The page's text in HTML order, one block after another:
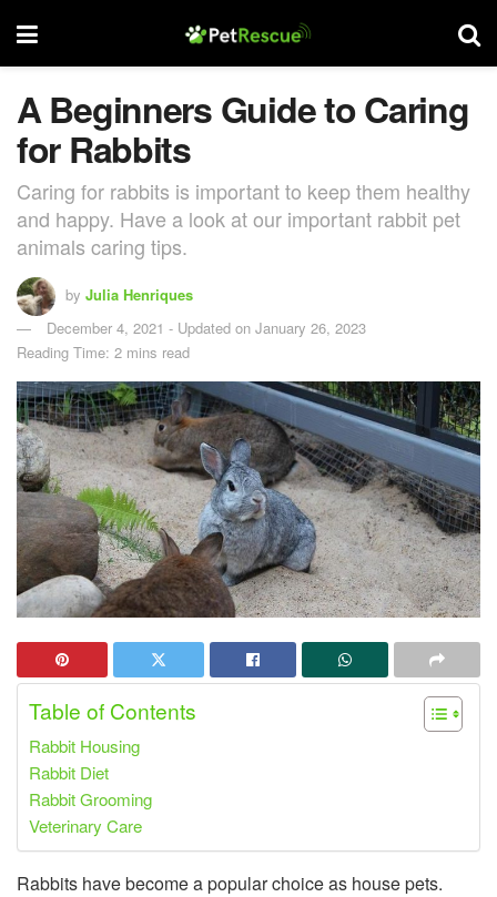
A Beginners Guide to Caring
for Rabbits
Caring for rabbits is important to keep them healthy
and happy. Have a look at our important rabbit pet
animals caring tips.
by Julia Henriques
December 4, 2021 - Updated on January 26, 2023
Reading Time: 2 mins read
Table of Contents
Rabbit Housing
Rabbit Diet
Rabbit Grooming
Veterinary Care
Rabbits have become a popular choice as house pets.